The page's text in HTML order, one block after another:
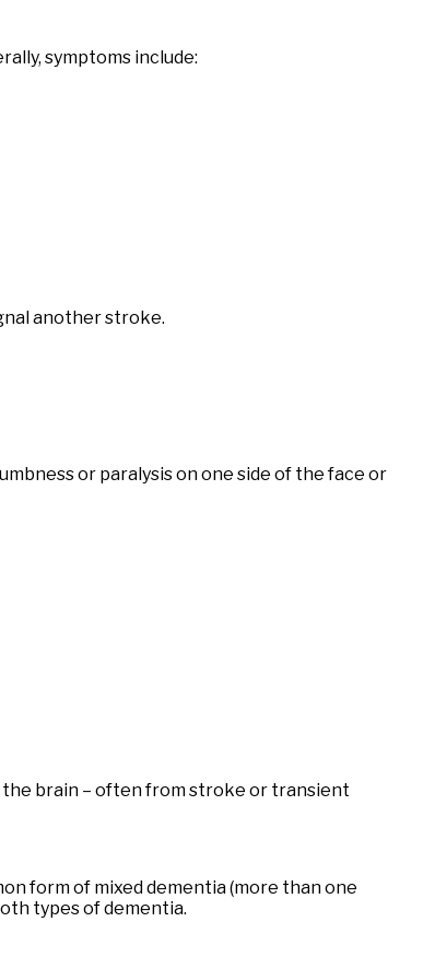
symptoms include:
another stroke.
or paralysis on one side of the face or
the brain – often from stroke or transient
form of mixed dementia (more than one
types of dementia.